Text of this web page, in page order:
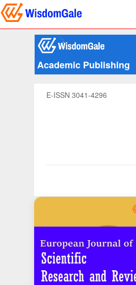
Academic Publishing
E-ISSN 3041-4296